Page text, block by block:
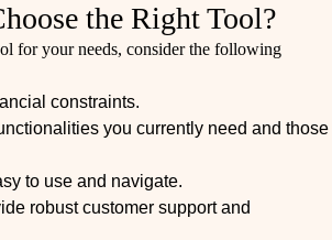
the Right Tool?
for your needs, consider the following
constraints.
you currently need and those
to use and navigate.
robust customer support and